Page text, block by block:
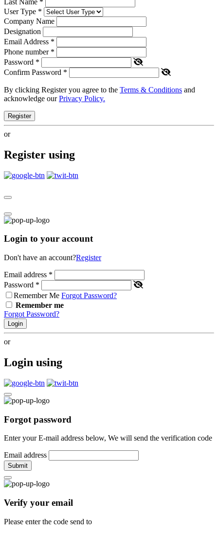
User Type *
Company Name
Designation
Email Address *
Phone number *
Password *
Confirm Password *
By clicking Register you agree to the Terms & Conditions and
acknowledge ourPrivacy Policy.
Register
or
Register using
Login to your account
Don't have an account?Register
Email address *
Password *
Remember Me Forgot Password?
Remember me
Forgot Password?
Login
or
Login using
Forgot password
Enter your E-mail address below, We will send the verification code
Email address
Submit
Verify your email
Please enter the code send to